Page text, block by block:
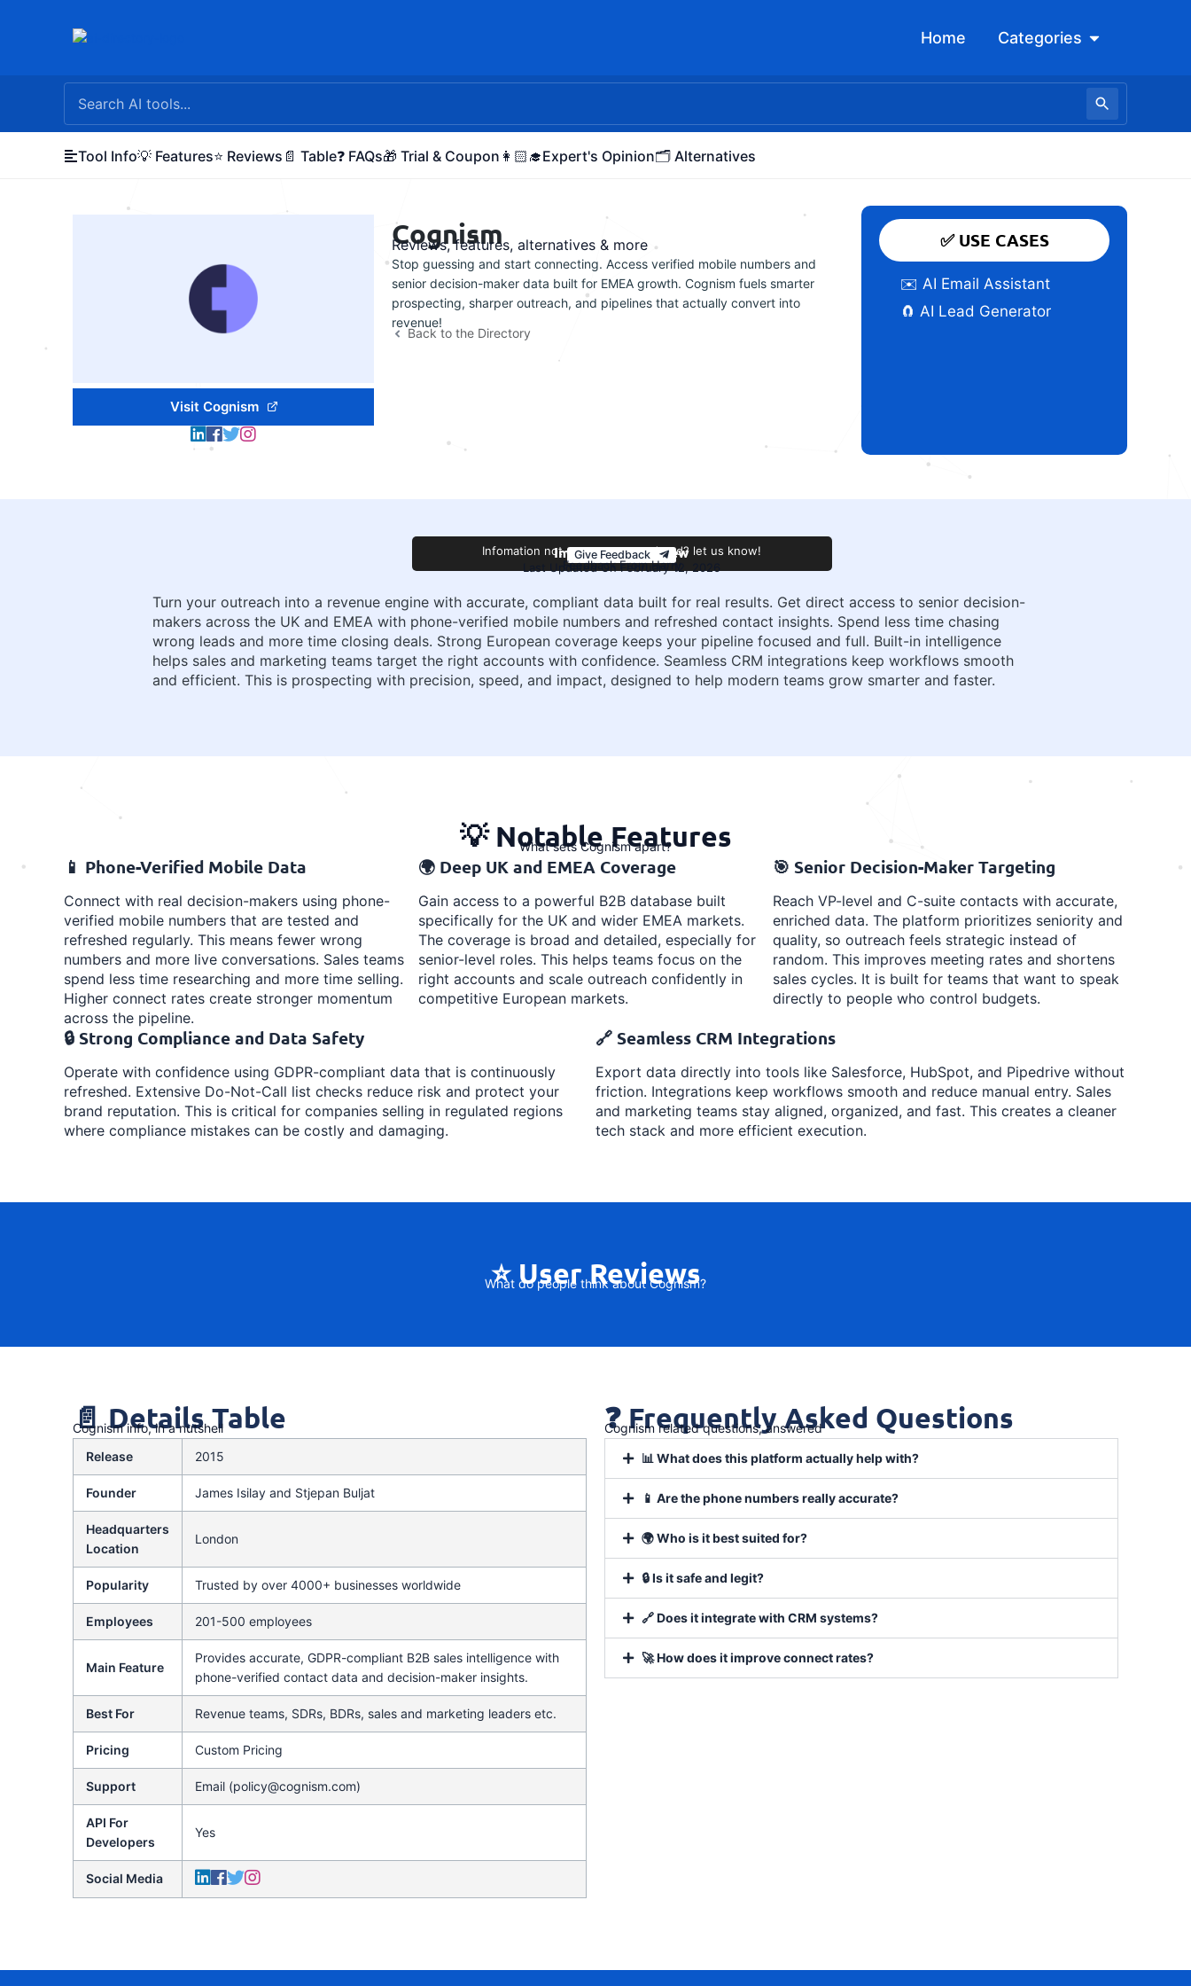
Home Categories Open
Tool Info💡 Features⭐ Reviews 📄 Table❓ FAQs🎁 Trial & Coupon 👩🏻‍🎓Expert's Opinion🗂️ Alternatives
Visit Cognism
Cognism
Reviews, features, alternatives & more
Stop guessing and start connecting. Access verified mobile numbers and
senior decision-maker data built for EMEA growth. Cognism fuels smarter
prospecting, sharper outreach, and pipelines that actually convert into
revenue!
Back to the Directory
Improve this review
Infomation not accurate or outdated? let us know!
Give Feedback
Last Updated On February 12, 2026
Feedback From Harry
✅ USE CASES
✉️ AI Email Assistant
🧲 AI Lead Generator
Turn your outreach into a revenue engine with accurate, compliant data built for real results. Get direct access to senior decision-
makers across the UK and EMEA with phone-verified mobile numbers and refreshed contact insights. Spend less time chasing
wrong leads and more time closing deals. Strong European coverage keeps your pipeline focused and full. Built-in intelligence
helps sales and marketing teams target the right accounts with confidence. Seamless CRM integrations keep workflows smooth
and efficient. This is prospecting with precision, speed, and impact, designed to help modern teams grow smarter and faster.
💡 Notable Features
What sets Cognism apart?
📱 Phone-Verified Mobile Data
Connect with real decision-makers using phone-
verified mobile numbers that are tested and
refreshed regularly. This means fewer wrong
numbers and more live conversations. Sales teams
spend less time researching and more time selling.
Higher connect rates create stronger momentum
across the pipeline.
🌍 Deep UK and EMEA Coverage
Gain access to a powerful B2B database built
specifically for the UK and wider EMEA markets.
The coverage is broad and detailed, especially for
senior-level roles. This helps teams focus on the
right accounts and scale outreach confidently in
competitive European markets.
🎯 Senior Decision-Maker Targeting
Reach VP-level and C-suite contacts with accurate,
enriched data. The platform prioritizes seniority and
quality, so outreach feels strategic instead of
random. This improves meeting rates and shortens
sales cycles. It is built for teams that want to speak
directly to people who control budgets.
🔒 Strong Compliance and Data Safety
Operate with confidence using GDPR-compliant data that is continuously
refreshed. Extensive Do-Not-Call list checks reduce risk and protect your
brand reputation. This is critical for companies selling in regulated regions
where compliance mistakes can be costly and damaging.
🔗 Seamless CRM Integrations
Export data directly into tools like Salesforce, HubSpot, and Pipedrive without
friction. Integrations keep workflows smooth and reduce manual entry. Sales
and marketing teams stay aligned, organized, and fast. This creates a cleaner
tech stack and more efficient execution.
⭐ User Reviews
What do people think about Cognism?
📄 Details Table
Cognism info, in a nutshell
Release
2015
Founder James Isilay and Stjepan Buljat
Headquarters
Location
London
Popularity Trusted by over 4000+ businesses worldwide
Employees 201-500 employees
Main Feature
Provides accurate, GDPR-compliant B2B sales intelligence with
phone-verified contact data and decision-maker insights.
Best For Revenue teams, SDRs, BDRs, sales and marketing leaders etc.
Pricing Custom Pricing
Support Email (policy@cognism.com)
API For
Developers
Yes
Social Media
❓ Frequently Asked Questions
Cognism related questions, answered
📊 What does this platform actually help with?
📱 Are the phone numbers really accurate?
🌍 Who is it best suited for?
🔒 Is it safe and legit?
🔗 Does it integrate with CRM systems?
🚀 How does it improve connect rates?